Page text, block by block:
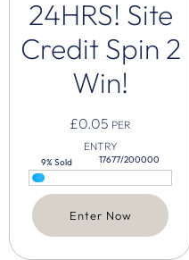
24HRS! Site
Credit Spin 2
Win!
£0.05 PER
ENTRY
9% Sold 17677/200000
Enter Now